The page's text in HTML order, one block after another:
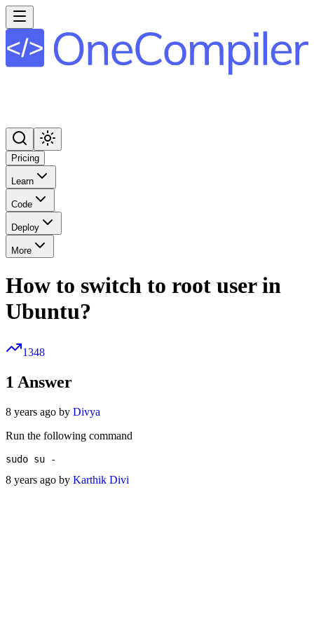
Pricing
Learn
Code
Deploy
More
How to switch to root user in
Ubuntu?
1348
1 Answer
8 years ago by Divya
Run the following command
8 years ago by Karthik Divi